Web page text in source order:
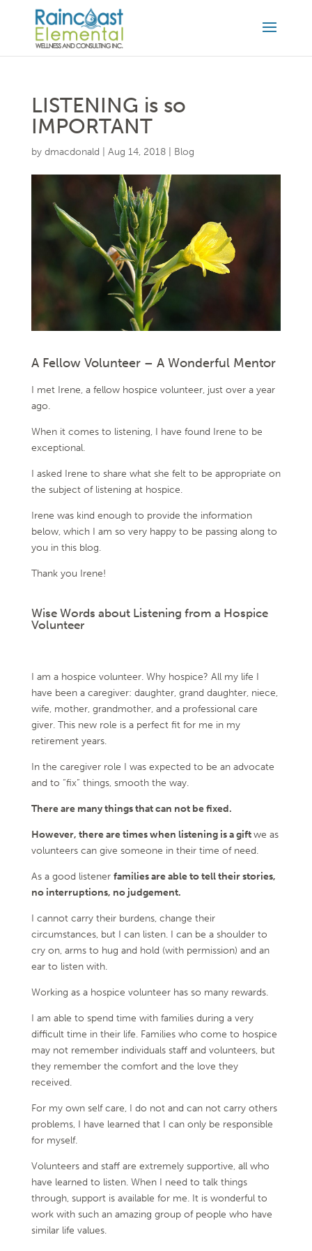
LISTENING is so
IMPORTANT
by dmacdonald Aug 14, 2018| Blog
A Fellow Volunteer – A Wonderful Mentor
I met Irene, a fellow hospice volunteer, just over a year
ago.
When it comes to listening, I have found Irene to be
exceptional.
I asked Irene to share what she felt to be appropriate on
the subject of listening at hospice.
Irene was kind enough to provide the information
below, which I am so very happy to be passing along to
you in this blog.
Thank you Irene!
Wise Words about Listening from a Hospice
Volunteer
I am a hospice volunteer. Why hospice? All my life I
have been a caregiver: daughter, grand daughter, niece,
wife, mother, grandmother, and a professional care
giver. This new role is a perfect fit for me in my
retirement years.
In the caregiver role I was expected to be an advocate
and to “fix” things, smooth the way.
There are many things that can not be fixed.
However, there are times when listening is a giftwe as
volunteers can give someone in their time of need.
As a good listener families are able to tell their stories,
no interruptions, no judgement.
I cannot carry their burdens, change their
circumstances, but I can listen. I can be a shoulder to
cry on, arms to hug and hold (with permission) and an
ear to listen with.
Working as a hospice volunteer has so many rewards.
I am able to spend time with families during a very
difficult time in their life. Families who come to hospice
may not remember individuals staff and volunteers, but
they remember the comfort and the love they
received.
For my own self care, I do not and can not carry others
problems, I have learned that I can only be responsible
for myself.
Volunteers and staff are extremely supportive, all who
have learned to listen. When I need to talk things
through, support is available for me. It is wonderful to
work with such an amazing group of people who have
similar life values.